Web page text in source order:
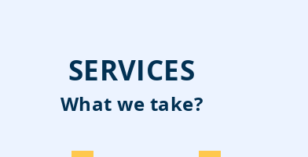
SERVICES
What we take?